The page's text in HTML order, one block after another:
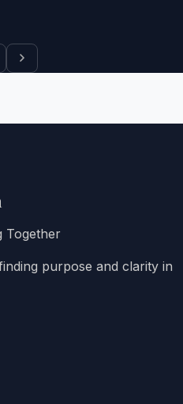
Together
purpose and clarity in